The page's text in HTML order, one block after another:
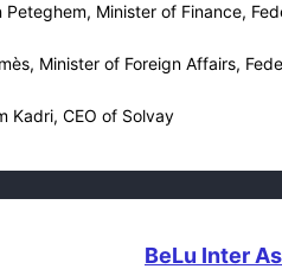
Peteghem, Minister of Finance,
Minister of Foreign Affairs,
Kadri, CEO of Solvay
BeLu Inter